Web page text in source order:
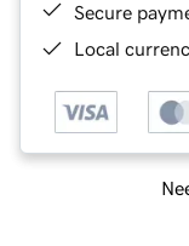
Secure
Local